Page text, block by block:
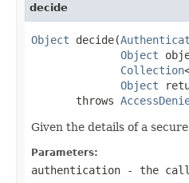
decide
Object decide(
Object
Collection
Object
       throws
Given the details of a
Parameters:
authentication - the